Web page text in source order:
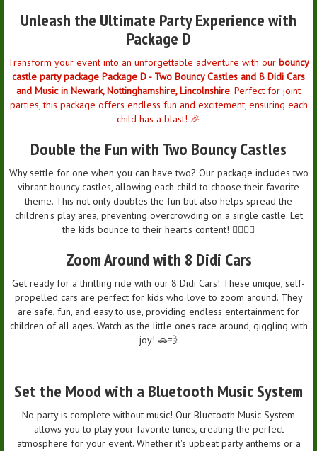
Unleash the Ultimate Party Experience with
Package D
Transform your event into an unforgettable adventure with our bouncy
castle party package Package D - Two Bouncy Castles and 8 Didi Cars
and Music in Newark, Nottinghamshire, Lincolnshire. Perfect for joint
parties, this package offers endless fun and excitement, ensuring each
child has a blast! 🎉
Double the Fun with Two Bouncy Castles
Why settle for one when you can have two? Our package includes two
vibrant bouncy castles, allowing each child to choose their favorite
theme. This not only doubles the fun but also helps spread the
children's play area, preventing overcrowding on a single castle. Let
the kids bounce to their heart's content! 🤸‍♂️🤸‍♀️
Zoom Around with 8 Didi Cars
Get ready for a thrilling ride with our 8 Didi Cars! These unique, self-
propelled cars are perfect for kids who love to zoom around. They
are safe, fun, and easy to use, providing endless entertainment for
children of all ages. Watch as the little ones race around, giggling with
joy! 🚗💨
Set the Mood with a Bluetooth Music System
No party is complete without music! Our Bluetooth Music System
allows you to play your favorite tunes, creating the perfect
atmosphere for your event. Whether it's upbeat party anthems or a